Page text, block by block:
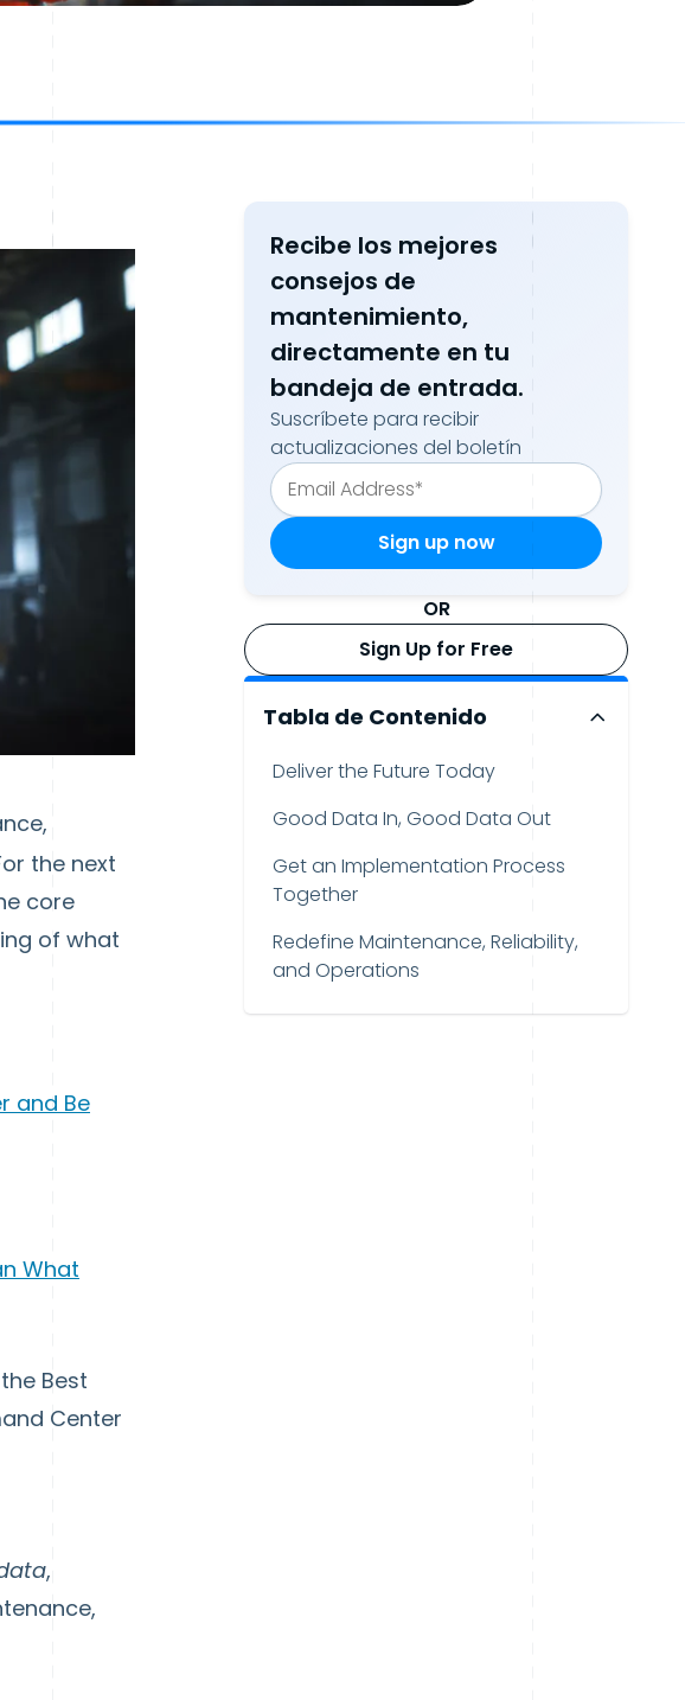
the next
core
of what
and Be
What
Best
Center
,
Recibe los mejores
consejos de
mantenimiento,
directamente en tu
bandeja de entrada.
Suscríbete para recibir
actualizaciones del boletín
OR
Sign Up for Free
Tabla de Contenido
Deliver the Future Today
Good Data In, Good Data Out
Get an Implementation Process
Together
Redefine Maintenance, Reliability,
and Operations